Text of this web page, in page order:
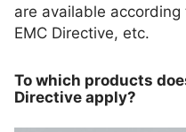
are available
EMC Directive, etc.
To which products
Directive apply?